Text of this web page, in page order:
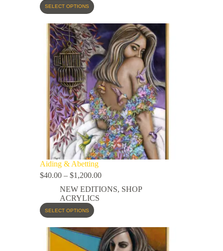
SELECT OPTIONS
Aiding & Abetting
$40.00 – $1,200.00
NEW EDITIONS, SHOP
ACRYLICS
SELECT OPTIONS